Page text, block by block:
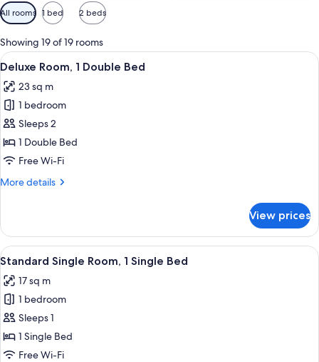
Available
filters
for
rooms
All rooms 1 bed 2 beds
Showing 19 of 19 rooms
View
all
photos
for
Deluxe
Room,
1
Bed
A hotel room with a large bed, two
5
Deluxe Room, 1 Double Bed
23 sq m
1 bedroom
Sleeps 2
1 Double Bed
Free Wi-Fi
More details
More
Room,
Double
View prices
View
all
photos
for
Standard
Single
Room,
5
Standard Single Room, 1 Single Bed
17 sq m
1 bedroom
Sleeps 1
1 Single Bed
Free Wi-Fi